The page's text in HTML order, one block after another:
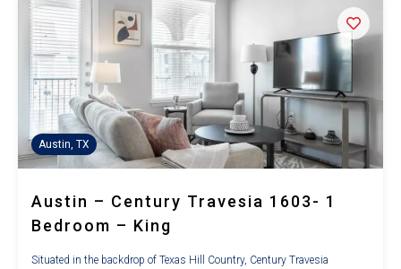
Austin, TX
Austin – Century Travesia 1603- 1
Bedroom – King
Situated in the backdrop of Texas Hill Country, Century Travesia